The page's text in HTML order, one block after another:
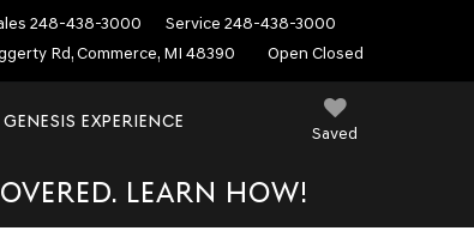
248-438-3000 Service 248-438-3000
Rd, Commerce, MI 48390
Open Closed
Saved
EXPERIENCE
LEARN HOW!